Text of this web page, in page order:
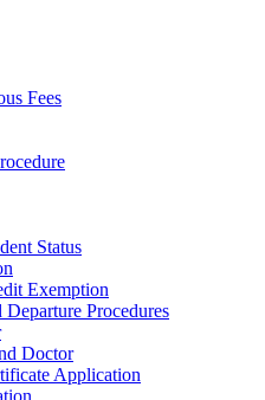
Fees
Status
Exemption
Procedures
Doctor
Application